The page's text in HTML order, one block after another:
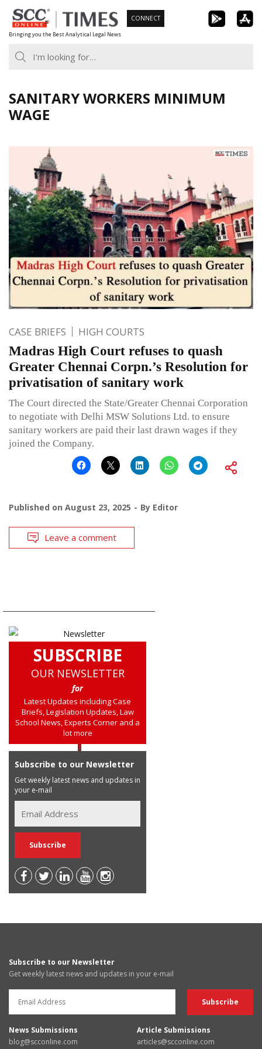
Skip
to
content
Bringing you the Best Analytical Legal News
CONNECT
SANITARY WORKERS MINIMUM
WAGE
CASE BRIEFS HIGH COURTS
Madras High Court refuses to quash
Greater Chennai Corpn.’s Resolution for
privatisation of sanitary work
The Court directed the State/Greater Chennai Corporation
to negotiate with Delhi MSW Solutions Ltd. to ensure
sanitary workers are paid their last drawn wages if they
joined the Company.
Published on August 23, 2025 By Editor
Leave a comment
SUBSCRIBE
OUR NEWSLETTER
for
Latest Updates including Case
Briefs, Legislation Updates, Law
School News, Experts Corner and a
lot more
Subscribe to our Newsletter
Get weekly latest news and updates in
your e-mail
Subscribe to our Newsletter
Get weekly latest news and updates in your e-mail
News Submissions
blog@scconline.com
Article Submissions
articles@scconline.com